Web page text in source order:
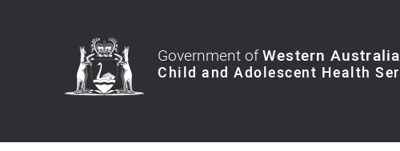
Government ofWestern Australia